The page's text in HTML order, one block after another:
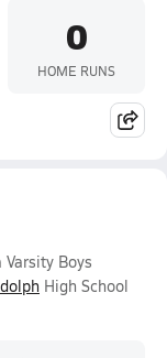
0
HOME RUNS
Boys
High School